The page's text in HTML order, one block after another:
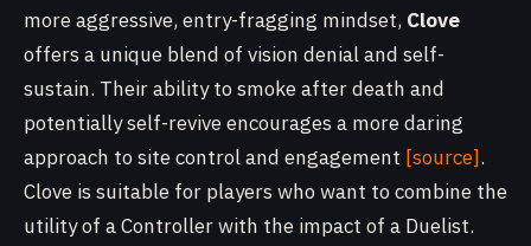
more aggressive, entry-fragging mindset, Clove
offers a unique blend of vision denial and self-
sustain. Their ability to smoke after death and
potentially self-revive encourages a more daring
approach to site control and engagement [source].
Clove is suitable for players who want to combine the
utility of a Controller with the impact of a Duelist.